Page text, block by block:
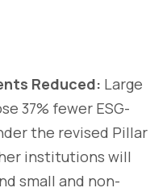
Reduced: Large
37% fewer ESG-
the revised Pillar
institutions will
small and non-